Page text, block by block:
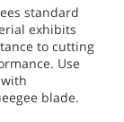
standard
exhibits
to cutting
Use
blade.